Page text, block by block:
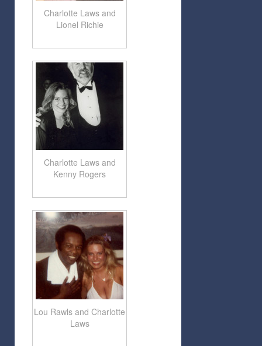
Charlotte Laws and
Lionel Richie
Charlotte Laws and
Kenny Rogers
Lou Rawls and Charlotte
Laws